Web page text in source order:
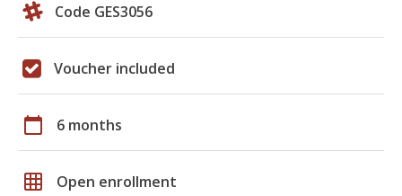
Code GES3056
Voucher included
calendar_today 6 months
grid_on Open enrollment